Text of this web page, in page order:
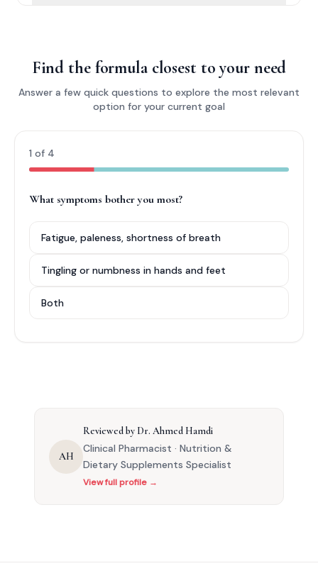
Find the formula closest to your need
Answer a few quick questions to explore the most relevant
option for your current goal
1 of 4
What symptoms bother you most?
Fatigue, paleness, shortness of breath
Tingling or numbness in hands and feet
Both
AH
Reviewed by Dr. Ahmed Hamdi
Clinical Pharmacist · Nutrition &
Dietary Supplements Specialist
View full profile →